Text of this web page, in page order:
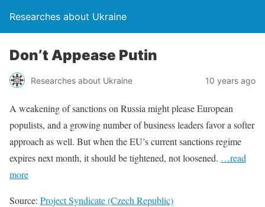
Researches about Ukraine
Don’t Appease Putin
Researches about Ukraine 10 years ago
A weakening of sanctions on Russia might please European
populists, and a growing number of business leaders favor a softer
approach as well. But when the EU’s current sanctions regime
expires next month, it should be tightened, not loosened. …read
more
Source: Project Syndicate (Czech Republic)